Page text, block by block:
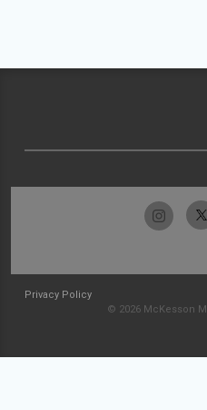
Privacy Policy
© 2026 McKesson